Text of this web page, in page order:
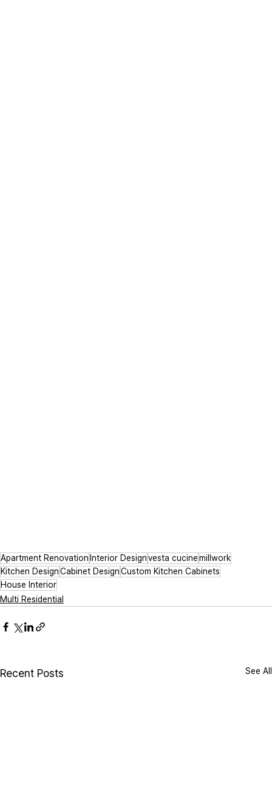
Apartment Renovation Interior Designvesta cucinemillwork
Kitchen DesignCabinet DesignCustom Kitchen Cabinets
House Interior
Multi Residential
Recent Posts See All